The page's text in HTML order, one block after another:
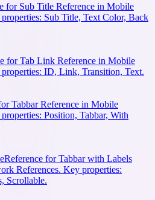
for Sub Title Reference in Mobile
Sub Title, Text Color, Back
for Tab Link Reference in Mobile
ID, Link, Transition, Text.
Tabbar Reference in Mobile
Position, Tabbar, With
Reference for Tabbar with Labels
References. Key properties:
Scrollable.